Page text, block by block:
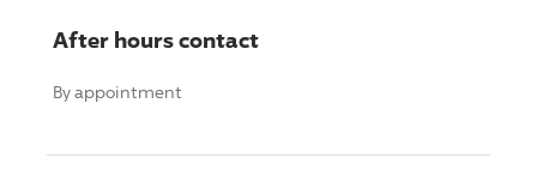
After hours contact
By appointment